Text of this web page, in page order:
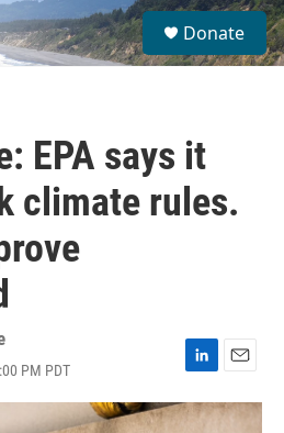
S
e
a
Donate
EPA says it
climate rules.
PM PDT
L
i
n
E
m
a